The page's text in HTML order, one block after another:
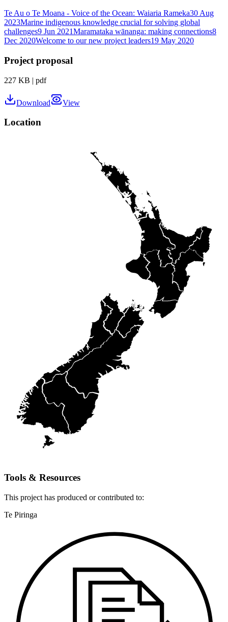
Te Au o Te Moana - Voice of the Ocean: Waiaria Rameka30 Aug
2023Marine indigenous knowledge crucial for solving global
challenges9 Jun 2021Maramataka wānanga: making connections8
Dec 2020Welcome to our new project leaders19 May 2020
Project proposal
227 KB | pdf
Download View
Location
Tools & Resources
This project has produced or contributed to:
Te Piringa